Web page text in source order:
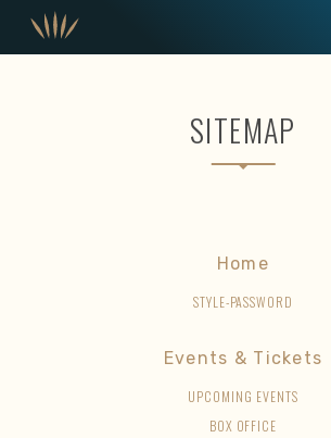
SITEMAP
Home
STYLE-PASSWORD
Events & Tickets
UPCOMING EVENTS
BOX OFFICE